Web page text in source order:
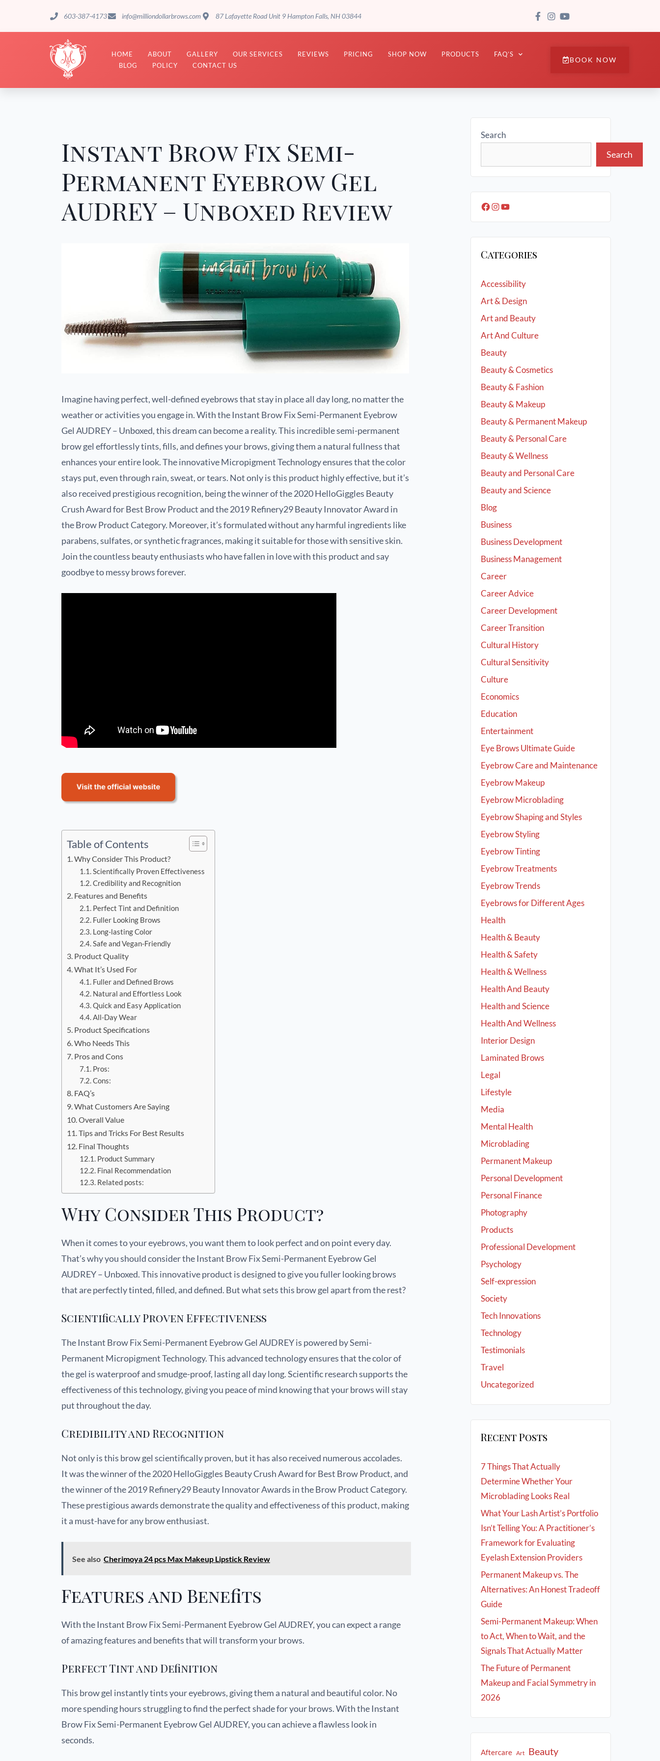
603-387-4173 info@milliondollarbrows.com 87 Lafayette Road Unit 9 Hampton Falls, NH 03844
HOME ABOUT GALLERY OUR SERVICES REVIEWS PRICING SHOP NOW PRODUCTS
FAQ’S
BLOG
POLICY CONTACT US
BOOK NOW
Instant Brow Fix Semi-
Permanent Eyebrow Gel
AUDREY – Unboxed Review
Imagine having perfect, well-defined eyebrows that stay in place all day long, no matter the
weather or activities you engage in. With the Instant Brow Fix Semi-Permanent Eyebrow
Gel AUDREY – Unboxed, this dream can become a reality. This incredible semi-permanent
brow gel effortlessly tints, fills, and defines your brows, giving them a natural fullness that
enhances your entire look. The innovative Micropigment Technology ensures that the color
stays put, even through rain, sweat, or tears. Not only is this product highly effective, but it’s
also received prestigious recognition, being the winner of the 2020 HelloGiggles Beauty
Crush Award for Best Brow Product and the 2019 Refinery29 Beauty Innovator Award in
the Brow Product Category. Moreover, it’s formulated without any harmful ingredients like
parabens, sulfates, or synthetic fragrances, making it suitable for those with sensitive skin.
Join the countless beauty enthusiasts who have fallen in love with this product and say
goodbye to messy brows forever.
Table of Contents
Why Consider This Product?
Scientifically Proven Effectiveness
Credibility and Recognition
Features and Benefits
Perfect Tint and Definition
Fuller Looking Brows
Long-lasting Color
Safe and Vegan-Friendly
Product Quality
What It’s Used For
Fuller and Defined Brows
Natural and Effortless Look
Quick and Easy Application
All-Day Wear
Product Specifications
Who Needs This
Pros and Cons
Pros:
Cons:
FAQ’s
What Customers Are Saying
Overall Value
Tips and Tricks For Best Results
Final Thoughts
Product Summary
Final Recommendation
Related posts:
Why Consider This Product?
When it comes to your eyebrows, you want them to look perfect and on point every day.
That’s why you should consider the Instant Brow Fix Semi-Permanent Eyebrow Gel
AUDREY – Unboxed. This innovative product is designed to give you fuller looking brows
that are perfectly tinted, filled, and defined. But what sets this brow gel apart from the rest?
Scientifically Proven Effectiveness
The Instant Brow Fix Semi-Permanent Eyebrow Gel AUDREY is powered by Semi-
Permanent Micropigment Technology. This advanced technology ensures that the color of
the gel is waterproof and smudge-proof, lasting all day long. Scientific research supports the
effectiveness of this technology, giving you peace of mind knowing that your brows will stay
put throughout the day.
Credibility and Recognition
Not only is this brow gel scientifically proven, but it has also received numerous accolades.
It was the winner of the 2020 HelloGiggles Beauty Crush Award for Best Brow Product, and
the winner of the 2019 Refinery29 Beauty Innovator Awards in the Brow Product Category.
These prestigious awards demonstrate the quality and effectiveness of this product, making
it a must-have for any brow enthusiast.
See also Cherimoya 24 pcs Max Makeup Lipstick Review
Features and Benefits
With the Instant Brow Fix Semi-Permanent Eyebrow Gel AUDREY, you can expect a range
of amazing features and benefits that will transform your brows.
Perfect Tint and Definition
This brow gel instantly tints your eyebrows, giving them a natural and beautiful color. No
more spending hours struggling to find the perfect shade for your brows. With the Instant
Brow Fix Semi-Permanent Eyebrow Gel AUDREY, you can achieve a flawless look in
seconds.
Search
Search
Categories
Accessibility
Art & Design
Art and Beauty
Art And Culture
Beauty
Beauty & Cosmetics
Beauty & Fashion
Beauty & Makeup
Beauty & Permanent Makeup
Beauty & Personal Care
Beauty & Wellness
Beauty and Personal Care
Beauty and Science
Blog
Business
Business Development
Business Management
Career
Career Advice
Career Development
Career Transition
Cultural History
Cultural Sensitivity
Culture
Economics
Education
Entertainment
Eye Brows Ultimate Guide
Eyebrow Care and Maintenance
Eyebrow Makeup
Eyebrow Microblading
Eyebrow Shaping and Styles
Eyebrow Styling
Eyebrow Tinting
Eyebrow Treatments
Eyebrow Trends
Eyebrows for Different Ages
Health
Health & Beauty
Health & Safety
Health & Wellness
Health And Beauty
Health and Science
Health And Wellness
Interior Design
Laminated Brows
Legal
Lifestyle
Media
Mental Health
Microblading
Permanent Makeup
Personal Development
Personal Finance
Photography
Products
Professional Development
Psychology
Self-expression
Society
Tech Innovations
Technology
Testimonials
Travel
Uncategorized
Recent Posts
7 Things That Actually
Determine Whether Your
Microblading Looks Real
What Your Lash Artist’s Portfolio
Isn’t Telling You: A Practitioner’s
Framework for Evaluating
Eyelash Extension Providers
Permanent Makeup vs. The
Alternatives: An Honest Tradeoff
Guide
Semi-Permanent Makeup: When
to Act, When to Wait, and the
Signals That Actually Matter
The Future of Permanent
Makeup and Facial Symmetry in
2026
Aftercare Art Beauty